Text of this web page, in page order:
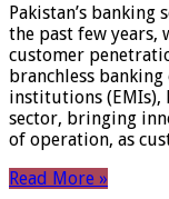
Pakistan’s
the past few years,
customer
branchless
institutions (EMIs),
sector, bringing
of operation, as
Read More »